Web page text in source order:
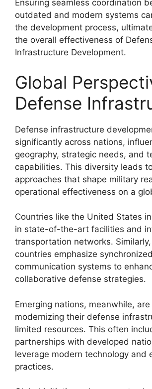
Ensuring seamless coordination
outdated and modern systems
the development process,
the overall effectiveness of
Infrastructure Development.
Global
Defense
Defense infrastructure
significantly across nations,
geography, strategic needs, and
capabilities. This diversity leads
approaches that shape military
operational effectiveness on a
Countries like the United States
in state-of-the-art facilities and
transportation networks. Similarly,
countries emphasize synchronized
communication systems to
collaborative defense strategies.
Emerging nations, meanwhile,
modernizing their defense
limited resources. This often
partnerships with developed
leverage modern technology and
practices.